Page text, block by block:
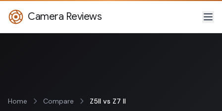
Camera Reviews
Home Compare Z5II vs Z7 II